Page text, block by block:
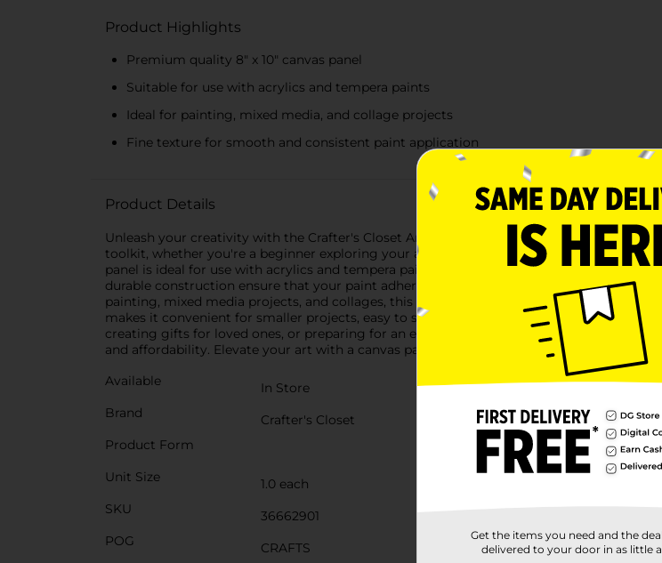
Product Highlights
Premium quality 8" x 10" canvas panel
Suitable for use with acrylics and tempera paints
Ideal for painting, mixed media, and collage projects
Fine texture for smooth and consistent paint application
Product Details
Unleash your creativity with the Crafter's Closet ArtBasics Canvas Panel, measuring 8"
toolkit, whether you're a beginner exploring your artistic side or a seasoned
panel is ideal for use with acrylics and tempera paints, providing a sturdy and reliable
durable construction ensure that your paint adheres smoothly and consistently,
painting, mixed media projects, and collages, this versatile canvas panel offers endless
makes it convenient for smaller projects, easy to store, and simple to frame once your
creating gifts for loved ones, or preparing for an exhibition, the Crafter's Closet
and affordability. Elevate your art with a canvas panel that supports your creativity every
Available
In Store
Brand
Crafter's Closet
Product Form
Unit Size
1.0 each
SKU
36662901
POG
CRAFTS
Get the items you need and the
delivered to your door in as little